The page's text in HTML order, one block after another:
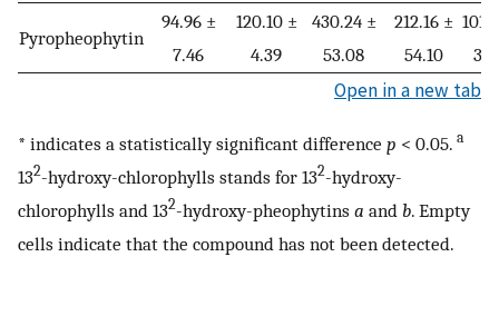
Pyropheophytin
94.96 ±
7.46
120.10 ±
4.39
430.24 ±
53.08
212.16 ±
54.10
Open in a new tab
* indicates a statistically significant difference p < 0.05. a
132-hydroxy-chlorophylls stands for 132-hydroxy-
chlorophylls and 132-hydroxy-pheophytins a and b. Empty
cells indicate that the compound has not been detected.